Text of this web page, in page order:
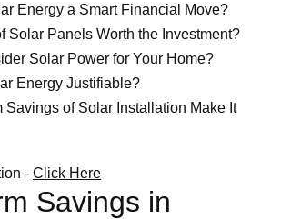
Energy a Smart Financial Move?
Solar Panels Worth the Investment?
Solar Power for Your Home?
Energy Justifiable?
Savings of Solar Installation Make It
- Click Here
Savings in